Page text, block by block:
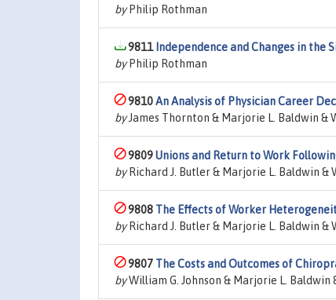
byPhilip Rothman
9811 Independence and Changes in the
byPhilip Rothman
9810An Analysis of Physician Career
byJames Thornton & Marjorie L. Baldwin &
9809Unions and Return to Work
byRichard J. Butler & Marjorie L. Baldwin &
9808 The Effects of Worker
byRichard J. Butler & Marjorie L. Baldwin &
9807 The Costs and Outcomes of
byWilliam G. Johnson & Marjorie L. Baldwin